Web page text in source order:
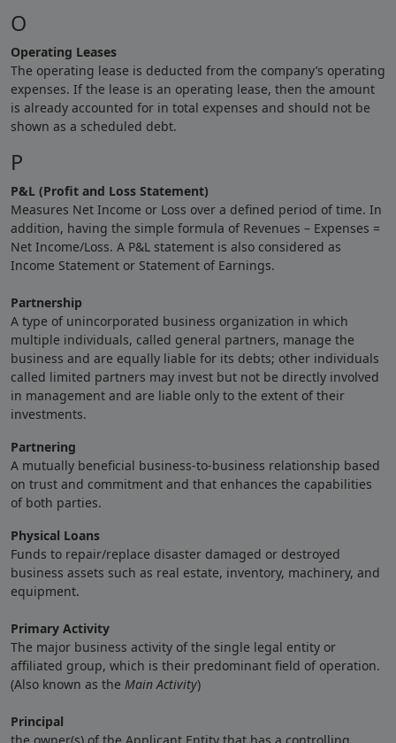
O
Operating Leases
The operating lease is deducted from the company’s operating
expenses. If the lease is an operating lease, then the amount
is already accounted for in total expenses and should not be
shown as a scheduled debt.
P
P&L (Profit and Loss Statement)
Measures Net Income or Loss over a defined period of time. In
addition, having the simple formula of Revenues – Expenses =
Net Income/Loss. A P&L statement is also considered as
Income Statement or Statement of Earnings.
Partnership
A type of unincorporated business organization in which
multiple individuals, called general partners, manage the
business and are equally liable for its debts; other individuals
called limited partners may invest but not be directly involved
in management and are liable only to the extent of their
investments.
Partnering
A mutually beneficial business-to-business relationship based
on trust and commitment and that enhances the capabilities
of both parties.
Physical Loans
Funds to repair/replace disaster damaged or destroyed
business assets such as real estate, inventory, machinery, and
equipment.
Primary Activity
The major business activity of the single legal entity or
affiliated group, which is their predominant field of operation.
(Also known as the Main Activity)
Principal
the owner(s) of the Applicant Entity that has a controlling